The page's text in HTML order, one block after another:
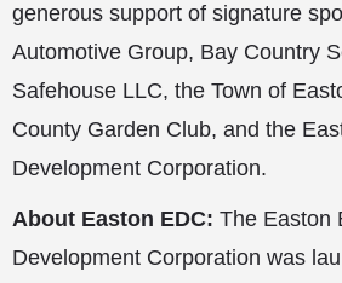
generous support of signature
Automotive Group, Bay Country
Safehouse LLC, the Town of
County Garden Club, and the
Development Corporation.
About Easton EDC: The Easton
Development Corporation was